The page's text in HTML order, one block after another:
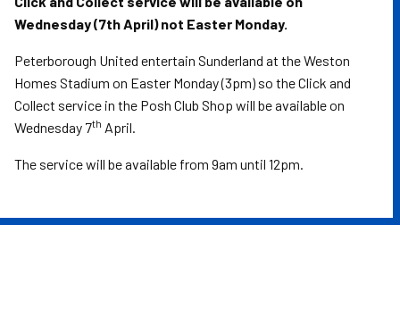
Wednesday (7th April) not Easter Monday.
Peterborough United entertain Sunderland at the Weston
Homes Stadium on Easter Monday (3pm) so the Click and
Collect service in the Posh Club Shop will be available on
Wednesday 7th April.
The service will be available from 9am until 12pm.